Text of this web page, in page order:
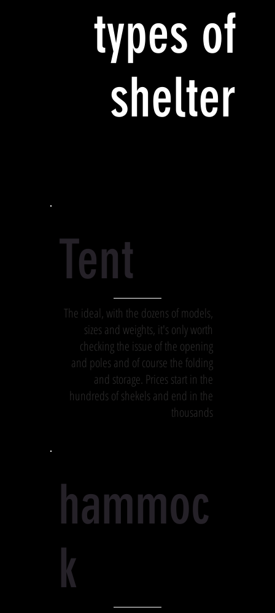
Tent
The ideal, with the dozens of models,
sizes and weights, it's only worth
checking the issue of the opening
and poles and of course the folding
and storage. Prices start in the
hundreds of shekels and end in the
thousands
hammoc
k
types of
shelter